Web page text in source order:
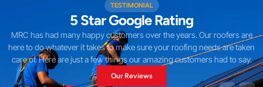
TESTIMONIAL
5 Star Google Rating
MRC has had many happy customers over the years. Our roofers are
here to do whatever it takes to make sure your roofing needs are taken
care of. Here are just a few things our amazing customers had to say.
Our Reviews